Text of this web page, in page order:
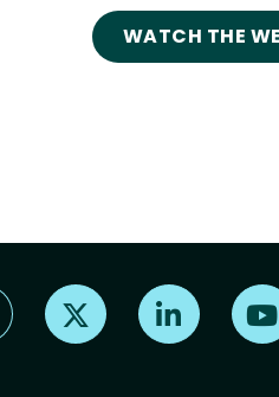
WATCH THE
Find us on X Find us on